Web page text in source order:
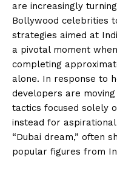
are increasingly
Bollywood celebrities
strategies aimed at
a pivotal moment
completing
alone. In response to
developers are
tactics focused solely
instead for
“Dubai dream,” often
popular figures from